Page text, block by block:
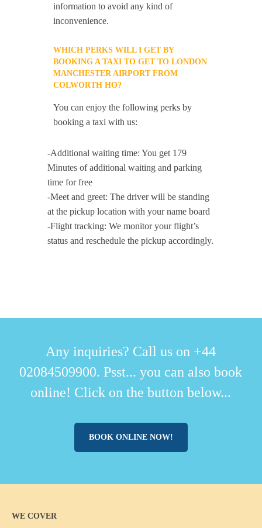
information to avoid any kind of
inconvenience.
WHICH PERKS WILL I GET BY
BOOKING A TAXI TO GET TO LONDON
MANCHESTER AIRPORT FROM
COLWORTH HO?
You can enjoy the following perks by
booking a taxi with us:
-Additional waiting time: You get 179
Minutes of additional waiting and parking
time for free
-Meet and greet: The driver will be standing
at the pickup location with your name board
-Flight tracking: We monitor your flight’s
status and reschedule the pickup accordingly.
Any inquiries? Call us on +44
02084509900. Psst... you can also book
online! Click on the button below...
BOOK ONLINE NOW!
WE COVER